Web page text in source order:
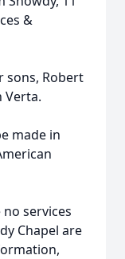
&
sons, Robert
Verta.
made in
services
Chapel are